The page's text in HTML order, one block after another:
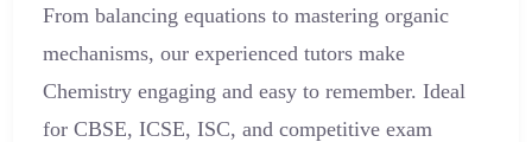
From balancing equations to mastering organic
mechanisms, our experienced tutors make
Chemistry engaging and easy to remember. Ideal
for CBSE, ICSE, ISC, and competitive exam